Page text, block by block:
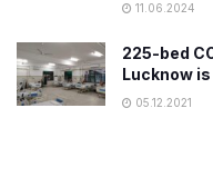
11.06.2024
225-bed
Lucknow
05.12.2021